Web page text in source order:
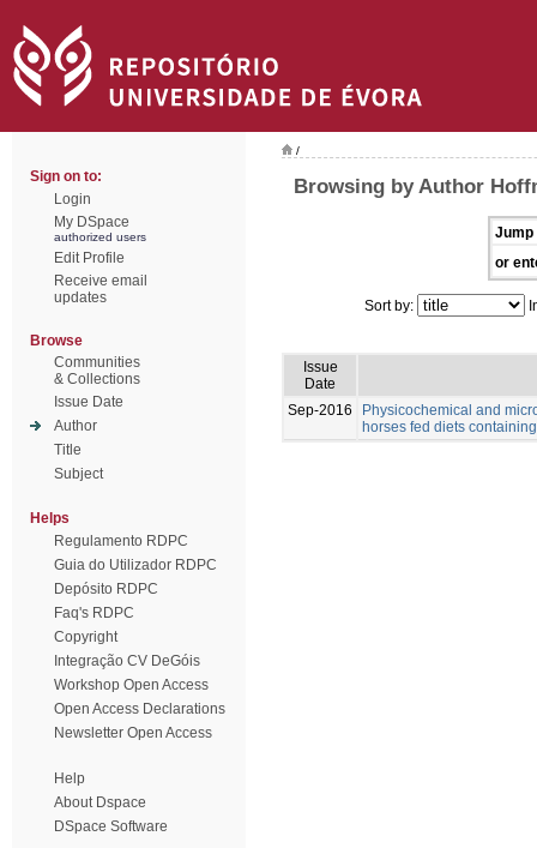
Sign on to:
Login
My DSpace
authorized users
Edit Profile
Receive email
updates
Browse
Communities
& Collections
Issue Date
Author
Title
Subject
Helps
Regulamento RDPC
Guia do Utilizador RDPC
Depósito RDPC
Faq's RDPC
Copyright
Integração CV DeGóis
Workshop Open Access
Open Access Declarations
Newsletter Open Access
Help
About Dspace
DSpace Software
/
Browsing by Author
Jump
or
Sort by:
Issue
Date
Sep-2016
Physicochemical and
horses fed diets